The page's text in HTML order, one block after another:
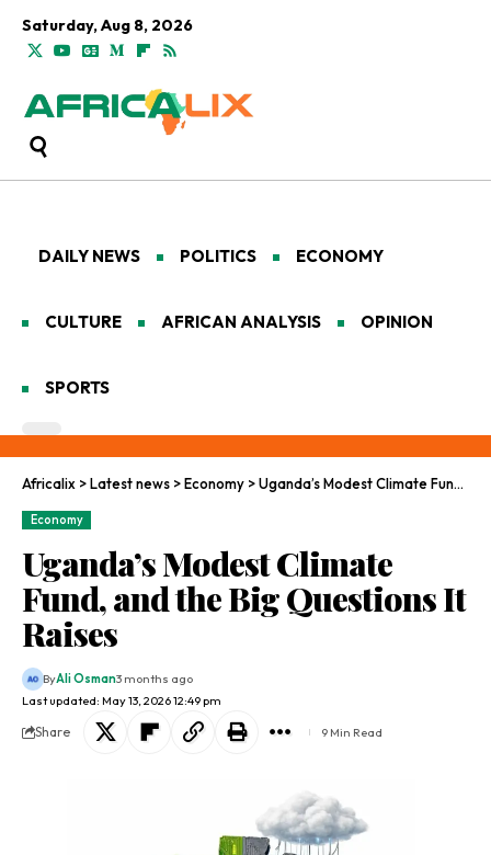
Saturday, Aug 8, 2026
DAILY NEWS POLITICS ECONOMY
CULTURE AFRICAN ANALYSIS OPINION
SPORTS
Africalix >Latest news >Economy >Uganda’s Modest Climate Fund, and the Big Questions It Raises
Economy
Uganda’s Modest Climate
Fund, and the Big Questions It
Raises
Last updated: May 13, 2026 12:49 pm
ByAli Osman3 months ago
Share 9 Min Read